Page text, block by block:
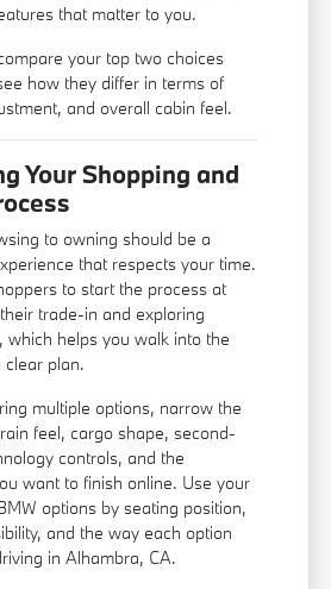
that matter to you.
your top two choices
how they differ in terms of
and overall cabin feel.
Your Shopping and
to owning should be a
that respects your time.
to start the process at
trade-in and exploring
, which helps you walk into the
plan.
multiple options, narrow the
feel, cargo shape, second-
controls, and the
want to finish online. Use your
options by seating position,
and the way each option
in Alhambra, CA.